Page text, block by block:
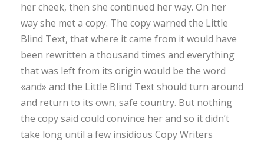
her cheek, then she continued her way. On her
way she met a copy. The copy warned the Little
Blind Text, that where it came from it would have
been rewritten a thousand times and everything
that was left from its origin would be the word
«and» and the Little Blind Text should turn around
and return to its own, safe country. But nothing
the copy said could convince her and so it didn’t
take long until a few insidious Copy Writers